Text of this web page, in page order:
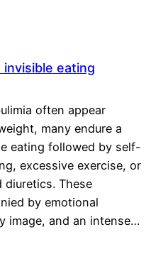
invisible eating
often appear
many endure a
eating followed by self-
excessive exercise, or
diuretics. These
by emotional
image, and an intense…